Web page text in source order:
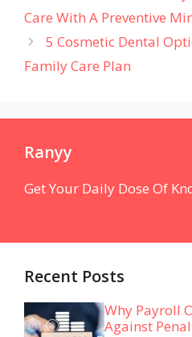
Care With A Preventive
5 Cosmetic Dental
Family Care Plan
Ranyy
Get Your Daily Dose Of
Recent Posts
Why Payroll
Against